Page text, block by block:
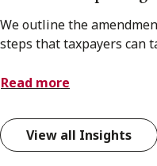
We outline the
steps that taxpayers can
Read more
View all Insights